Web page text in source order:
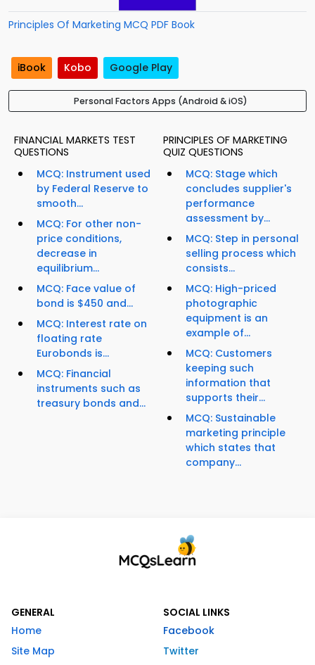
Principles Of Marketing MCQ PDF Book
iBook Kobo Google Play
Personal Factors Apps (Android & iOS)
FINANCIAL MARKETS TEST
QUESTIONS
MCQ: Instrument used
by Federal Reserve to
smooth...
MCQ: For other non-
price conditions,
decrease in
equilibrium...
MCQ: Face value of
bond is $450 and...
MCQ: Interest rate on
floating rate
Eurobonds is...
MCQ: Financial
instruments such as
treasury bonds and...
PRINCIPLES OF MARKETING
QUIZ QUESTIONS
MCQ: Stage which
concludes supplier's
performance
assessment by...
MCQ: Step in personal
selling process which
consists...
MCQ: High-priced
photographic
equipment is an
example of...
MCQ: Customers
keeping such
information that
supports their...
MCQ: Sustainable
marketing principle
which states that
company...
GENERAL
Home
Site Map
SOCIAL LINKS
Facebook
Twitter